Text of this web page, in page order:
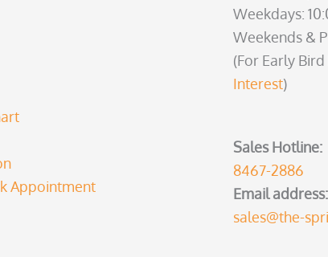
Appointment
Weekdays:
Weekends &
(For Early Bird
Interest)
Sales Hotline:
8467-2886
Email address:
sales@the-